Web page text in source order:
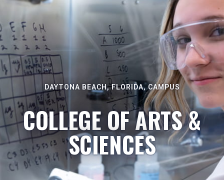
DAYTONA BEACH, FLORIDA, CAMPUS
COLLEGE OF ARTS &
SCIENCES